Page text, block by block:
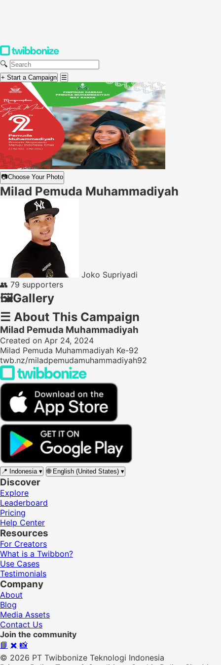
🔍
+ Start a Campaign ☰
📷Choose Your Photo
Milad Pemuda Muhammadiyah
Joko Supriyadi
👥 79 supporters
🖼️Gallery
☰ About This Campaign
Milad Pemuda Muhammadiyah
Created on Apr 24, 2024
Milad Pemuda Muhammadiyah Ke-92
twb.nz/miladpemudamuhammadiyah92
📍 Indonesia ▾ 🌐 English (United States) ▾
Discover
Explore
Leaderboard
Pricing
Help Center
Resources
For Creators
What is a Twibbon?
Use Cases
Testimonials
Company
About
Blog
Media Assets
Contact Us
Join the community
📘 ✖️ 📸
© 2026 PT Twibbonize Teknologi Indonesia